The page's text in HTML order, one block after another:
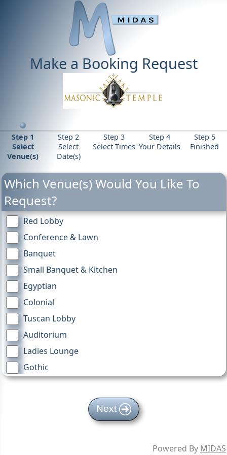
Make a Booking Request
Step 1
Select
Venue(s)
Step 2
Select
Date(s)
Step 3
Select Times
Step 4
Your Details
Step 5
Finished
Which Venue(s) Would You Like To
Request?
Red Lobby
Conference & Lawn
Banquet
Small Banquet & Kitchen
Egyptian
Colonial
Tuscan Lobby
Auditorium
Ladies Lounge
Gothic
Moorish
Next
Powered By MIDAS